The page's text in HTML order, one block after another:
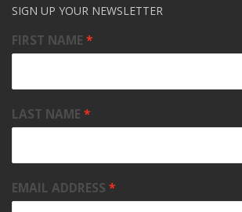
SIGN UP YOUR NEWSLETTER
FIRST NAME
LAST NAME
EMAIL ADDRESS